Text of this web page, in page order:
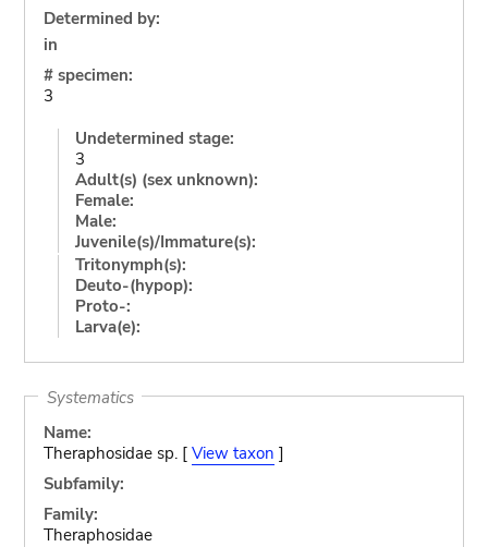
Determined by:
in
# specimen:
3
Undetermined stage:
3
Adult(s) (sex unknown):
Female:
Male:
Juvenile(s)/Immature(s):
Tritonymph(s):
Deuto-(hypop):
Proto-:
Larva(e):
Systematics
Name:
Theraphosidae sp. [ View taxon ]
Subfamily:
Family:
Theraphosidae